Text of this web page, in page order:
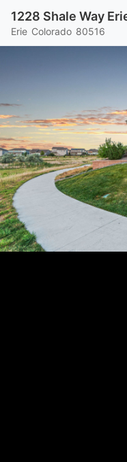
1228 Shale Way
Erie Colorado 80516